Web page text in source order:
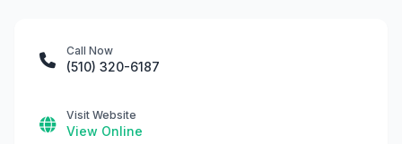
Call Now
(510) 320-6187
Visit Website
View Online